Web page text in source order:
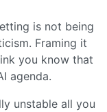
is not being
Framing it
you know that
agenda.
unstable all you